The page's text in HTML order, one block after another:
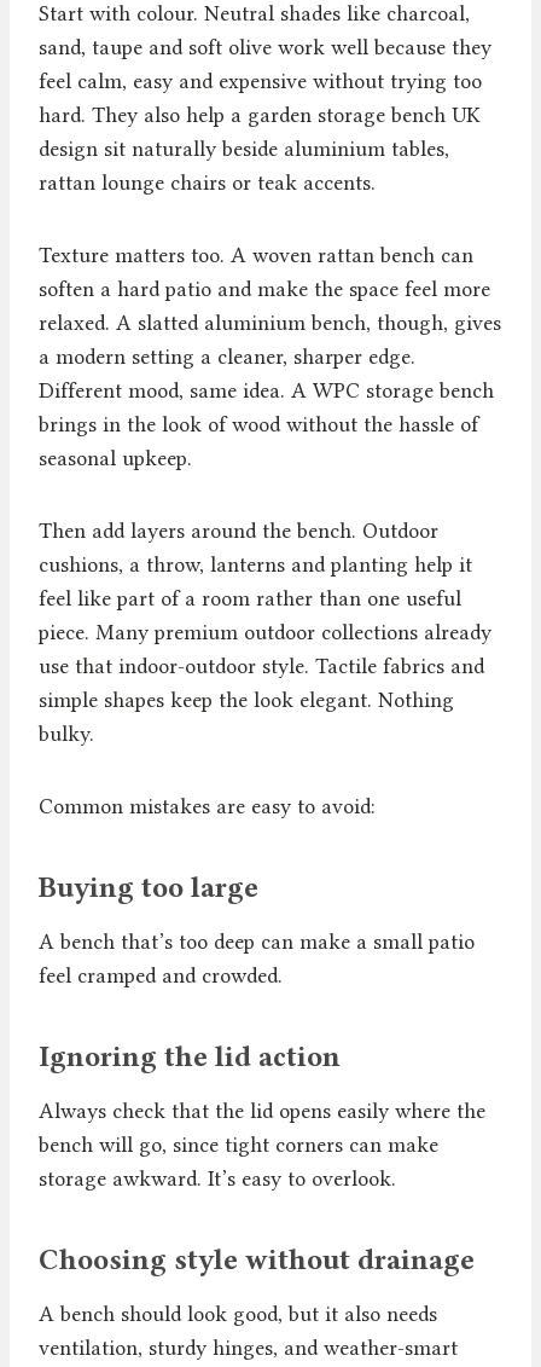
Start with colour. Neutral shades like charcoal,
sand, taupe and soft olive work well because they
feel calm, easy and expensive without trying too
hard. They also help a garden storage bench UK
design sit naturally beside aluminium tables,
rattan lounge chairs or teak accents.
Texture matters too. A woven rattan bench can
soften a hard patio and make the space feel more
relaxed. A slatted aluminium bench, though, gives
a modern setting a cleaner, sharper edge.
Different mood, same idea. A WPC storage bench
brings in the look of wood without the hassle of
seasonal upkeep.
Then add layers around the bench. Outdoor
cushions, a throw, lanterns and planting help it
feel like part of a room rather than one useful
piece. Many premium outdoor collections already
use that indoor-outdoor style. Tactile fabrics and
simple shapes keep the look elegant. Nothing
bulky.
Common mistakes are easy to avoid:
Buying too large
A bench that’s too deep can make a small patio
feel cramped and crowded.
Ignoring the lid action
Always check that the lid opens easily where the
bench will go, since tight corners can make
storage awkward. It’s easy to overlook.
Choosing style without drainage
A bench should look good, but it also needs
ventilation, sturdy hinges, and weather-smart